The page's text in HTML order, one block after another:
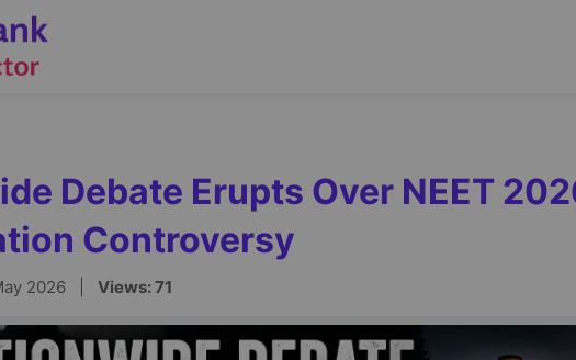
Debate Erupts Over NEET
Controversy
2026 | Views: 71